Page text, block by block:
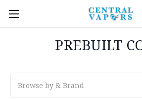
PREBUILT
Browse by & Brand